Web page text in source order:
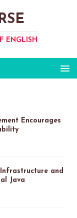
ENGLISH
Encourages
Infrastructure and
Java